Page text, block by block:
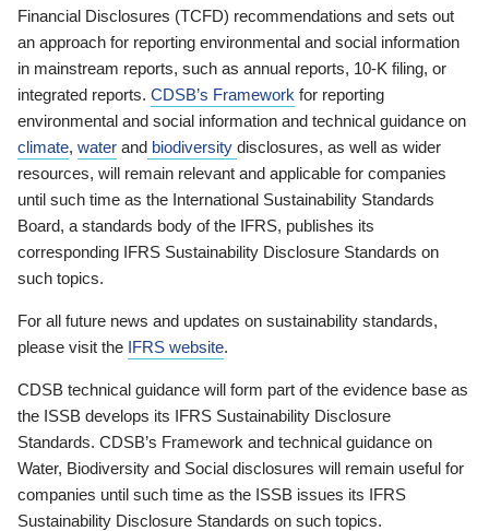
Financial Disclosures (TCFD) recommendations and sets out
an approach for reporting environmental and social information
in mainstream reports, such as annual reports, 10-K filing, or
integrated reports. CDSB’s Framework for reporting
environmental and social information and technical guidance on
climate, water and biodiversity disclosures, as well as wider
resources, will remain relevant and applicable for companies
until such time as the International Sustainability Standards
Board, a standards body of the IFRS, publishes its
corresponding IFRS Sustainability Disclosure Standards on
such topics.
For all future news and updates on sustainability standards,
please visit the IFRS website.
CDSB technical guidance will form part of the evidence base as
the ISSB develops its IFRS Sustainability Disclosure
Standards. CDSB’s Framework and technical guidance on
Water, Biodiversity and Social disclosures will remain useful for
companies until such time as the ISSB issues its IFRS
Sustainability Disclosure Standards on such topics.